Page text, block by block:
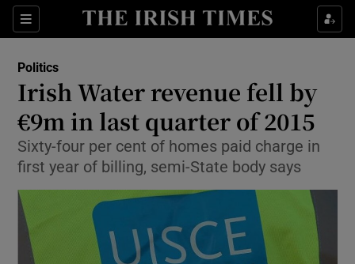
Sections
Show Culture sub sections
Show Technology sub sections
Show Science sub sections
Politics
Irish Water revenue fell by
€9m in last quarter of 2015
Sixty-four per cent of homes paid charge in
first year of billing, semi-State body says